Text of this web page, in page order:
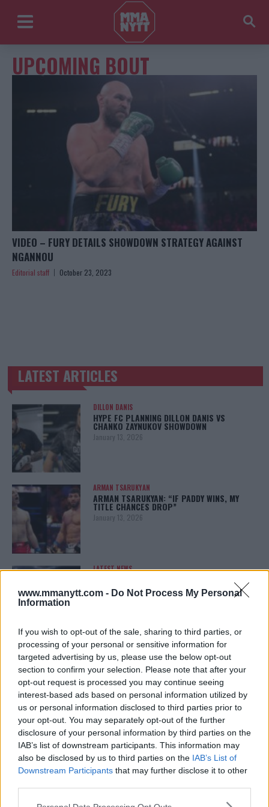
www.mmanytt.com - Do Not Process My Personal
Information
If you wish to opt-out of the sale, sharing to third parties, or
processing of your personal or sensitive information for
targeted advertising by us, please use the below opt-out
section to confirm your selection. Please note that after your
opt-out request is processed you may continue seeing
interest-based ads based on personal information utilized by
us or personal information disclosed to third parties prior to
your opt-out. You may separately opt-out of the further
disclosure of your personal information by third parties on the
IAB’s list of downstream participants. This information may
also be disclosed by us to third parties on the IAB’s List of
Downstream Participants that may further disclose it to other
Please note that this website/app uses one or more Google
UPCOMING BOUT
VIDEO – FURY DETAILS SHOWDOWN STRATEGY AGAINST
NGANNOU
Editorial staff October 23, 2023
TRENDING POSTS
LATEST ARTICLES
DILLON DANIS
HYPE FC PLANNING DILLON DANIS VS
CHANKO ZAYNUKOV SHOWDOWN
January 13, 2026
ARMAN TSARUKYAN
ARMAN TSARUKYAN: “IF PADDY WINS, MY
TITLE CHANCES DROP”
January 13, 2026
LATEST NEWS
REALITY BEHIND FIGHT NEGOTIATIONS
January 12, 2026
ALEX PEREIRA
KHAMZAT CHIMAEV CHALLENGES ALEX
PEREIRA
January 12, 2026
ISLAM MAKHACHEV
ISLAM MAKHACHEV EYES DOUBLE
CHAMPION STATUS AFTER UFC 315
May 12, 2025